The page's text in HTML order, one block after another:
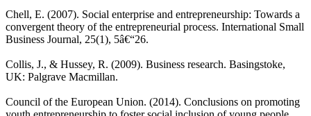
Chell, E. (2007). Social enterprise and entrepreneurship: Towards a
convergent theory of the entrepreneurial process. International Small
Business Journal, 25(1), 5â€“26.
Collis, J., & Hussey, R. (2009). Business research. Basingstoke,
UK: Palgrave Macmillan.
Council of the European Union. (2014). Conclusions on promoting